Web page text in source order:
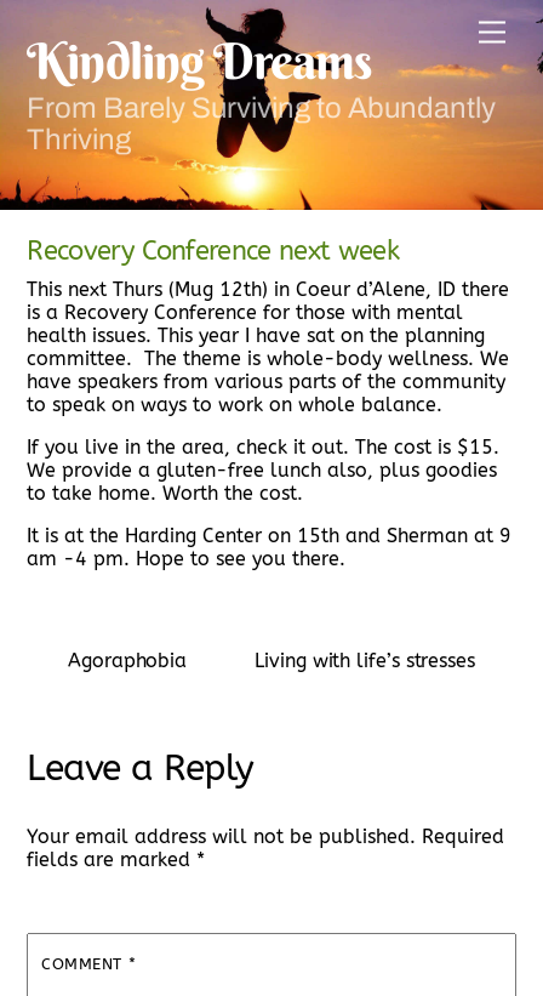
content
Kindling Dreams
From Barely Surviving to Abundantly
Thriving
Recovery Conference next week
This next Thurs (Mug 12th) in Coeur d’Alene, ID there
is a Recovery Conference for those with mental
health issues. This year I have sat on the planning
committee. The theme is whole-body wellness. We
have speakers from various parts of the community
to speak on ways to work on whole balance.
If you live in the area, check it out. The cost is $15.
We provide a gluten-free lunch also, plus goodies
to take home. Worth the cost.
It is at the Harding Center on 15th and Sherman at 9
am -4 pm. Hope to see you there.
Agoraphobia Living with life’s stresses
Leave a Reply
Your email address will not be published. Required
fields are marked *
COMMENT *